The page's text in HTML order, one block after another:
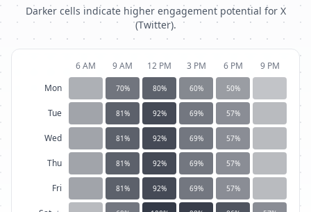
Darker cells indicate higher engagement potential for X
(Twitter).
6 AM 9 AM 12 PM 3 PM 6 PM
9 PM
Mon
70% 80% 60% 50%
Tue 81% 92% 69% 57%
Wed 81% 92% 69% 57%
Thu 81% 92% 69% 57%
Fri 81% 92% 69% 57%